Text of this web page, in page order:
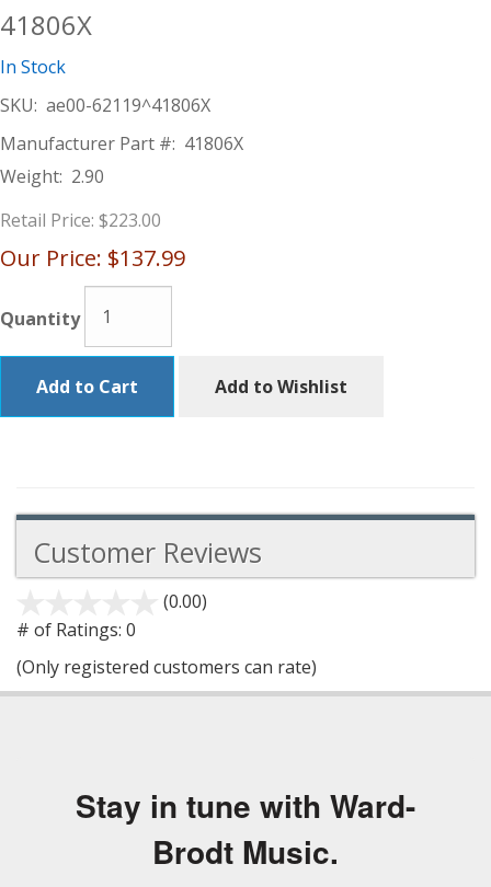
41806X
In Stock
SKU: ae00-62119^41806X
Manufacturer Part #: 41806X
Weight: 2.90
Retail Price: $223.00
Our Price: $137.99
Quantity
Add to Cart Add to Wishlist
Customer Reviews
(0.00)
5
# of Ratings: 0
(Only registered customers can rate)
Stay in tune with Ward-
Brodt Music.